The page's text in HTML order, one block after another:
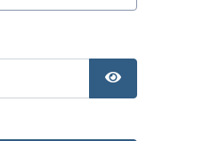
Show